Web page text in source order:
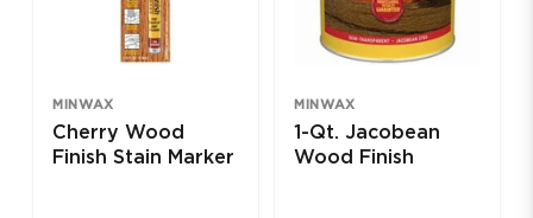
MINWAX
Cherry Wood
Finish Stain Marker
MINWAX
1-Qt. Jacobean
Wood Finish